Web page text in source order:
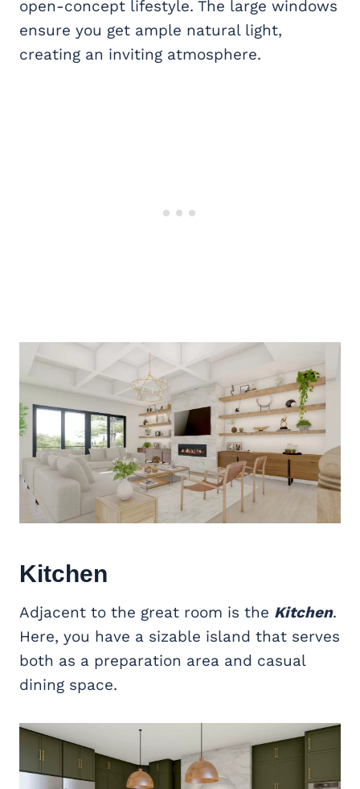
open-concept lifestyle. The large windows
ensure you get ample natural light,
creating an inviting atmosphere.
Kitchen
Adjacent to the great room is the Kitchen.
Here, you have a sizable island that serves
both as a preparation area and casual
dining space.